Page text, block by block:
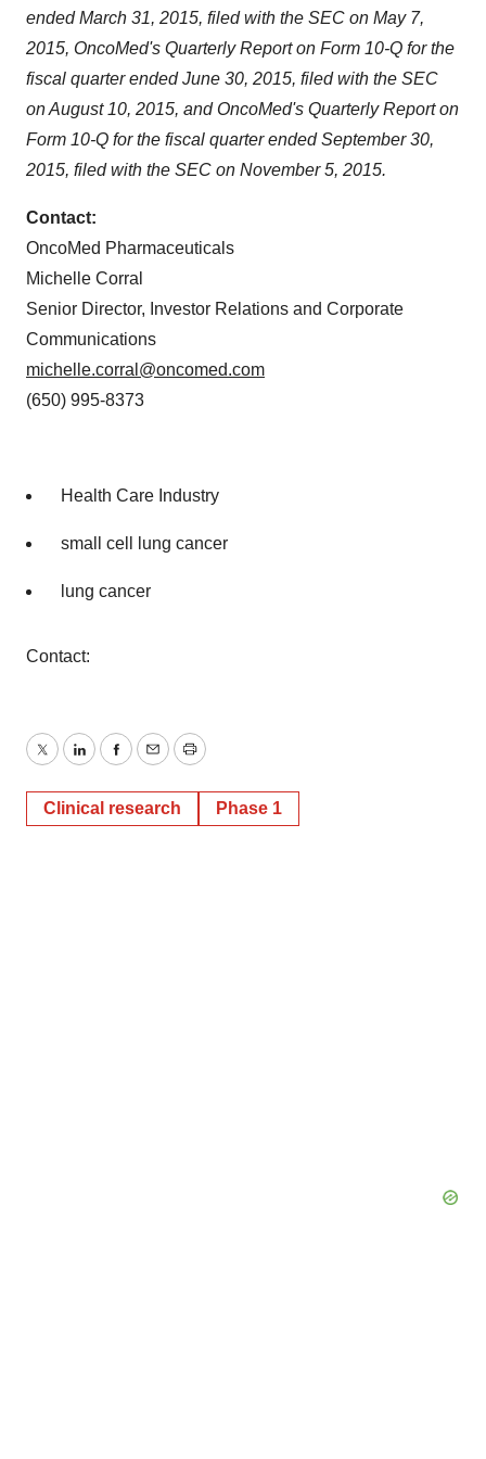
consent or withdraw it. For more info, see our Privacy
ended March 31, 2015, filed with the SEC on May 7,
2015, OncoMed's Quarterly Report on Form 10-Q for the
fiscal quarter ended June 30, 2015, filed with the SEC
on August 10, 2015, and OncoMed's Quarterly Report on
Form 10-Q for the fiscal quarter ended September 30,
2015, filed with the SEC on November 5, 2015.
Contact:
OncoMed Pharmaceuticals
Michelle Corral
Senior Director, Investor Relations and Corporate
Communications
michelle.corral@oncomed.com
(650) 995-8373
Health Care Industry
small cell lung cancer
lung cancer
Contact:
TwitterLinkedInFacebook
EmailPrint
Clinical research Phase 1